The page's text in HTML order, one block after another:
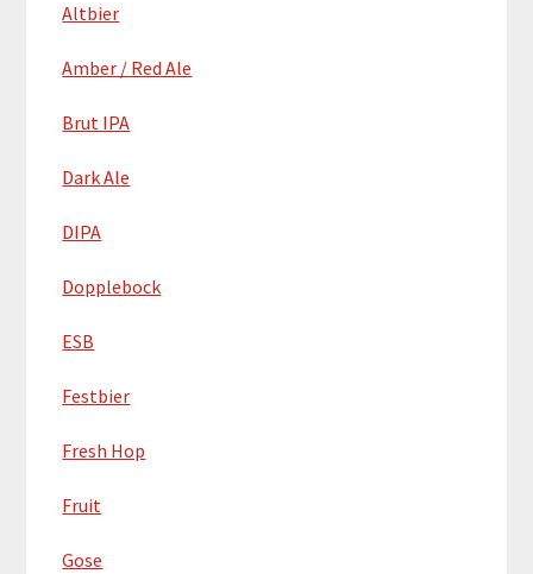
Altbier
Amber / Red Ale
Brut IPA
Dark Ale
DIPA
Dopplebock
ESB
Festbier
Fresh Hop
Fruit
Gose